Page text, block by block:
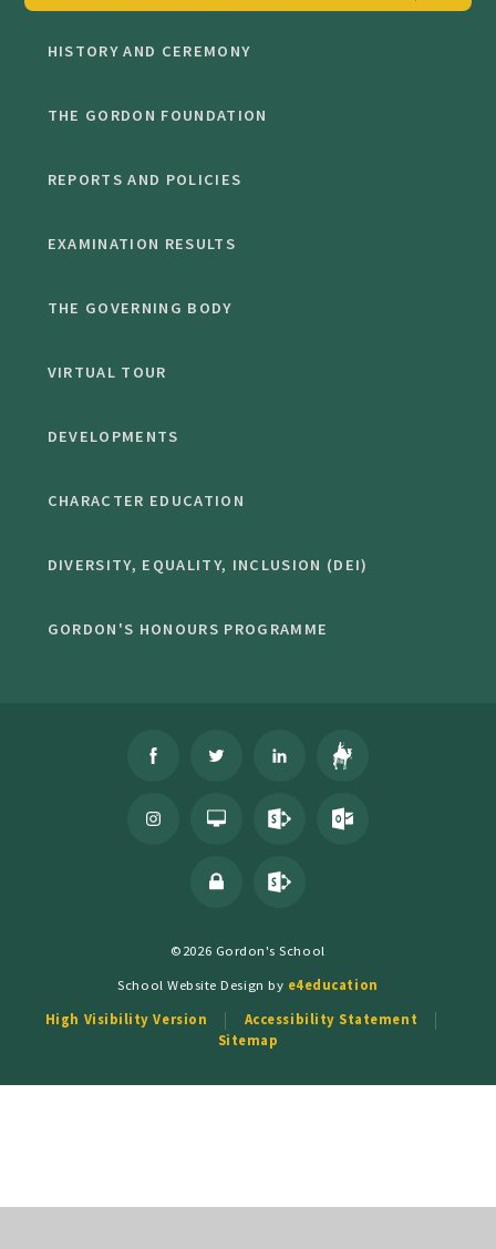
HISTORY AND CEREMONY
THE GORDON FOUNDATION
REPORTS AND POLICIES
EXAMINATION RESULTS
THE GOVERNING BODY
VIRTUAL TOUR
DEVELOPMENTS
CHARACTER EDUCATION
DIVERSITY, EQUALITY, INCLUSION (DEI)
GORDON'S HONOURS PROGRAMME
©2026 Gordon's School
School Website Design by e4education
High Visibility Version
Accessibility Statement
Sitemap